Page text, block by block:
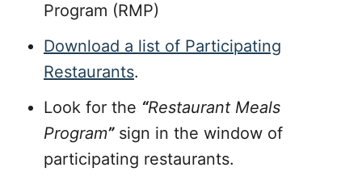
Program (RMP)
Download a list of Participating
Restaurants.
Look for the “Restaurant Meals
Program” sign in the window of
participating restaurants.